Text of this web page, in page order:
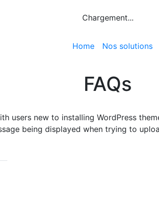
Chargement...
Home Nos solutions
FAQs
users new to installing WordPress
being displayed when trying to